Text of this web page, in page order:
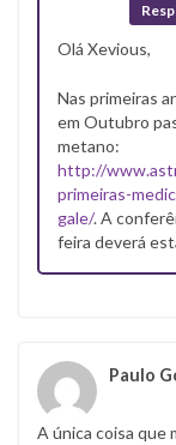
Olá Xevious,
Nas primeiras
em Outubro
metano:
http://
primeiras-
gale/. A
feira deverá
Paulo
A única coisa que